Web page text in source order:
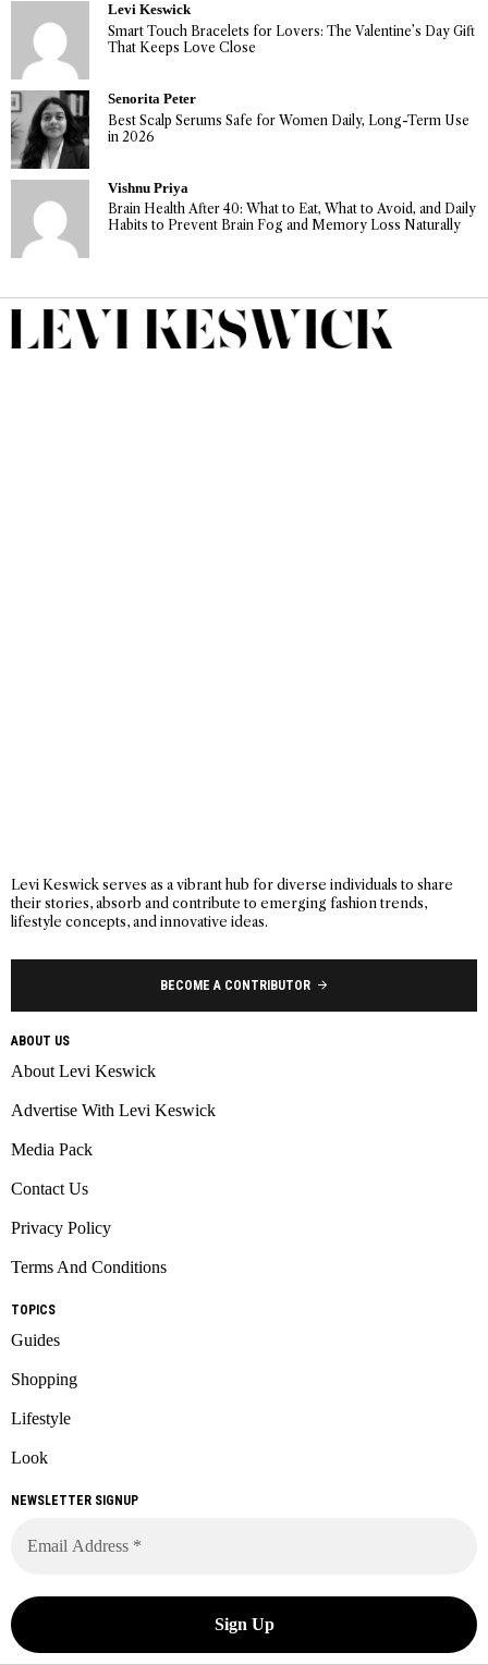
Levi Keswick
Smart Touch Bracelets for Lovers: The Valentine’s Day Gift
That Keeps Love Close
Senorita Peter
Best Scalp Serums Safe for Women Daily, Long-Term Use
in 2026
Vishnu Priya
Brain Health After 40: What to Eat, What to Avoid, and Daily
Habits to Prevent Brain Fog and Memory Loss Naturally
Levi Keswick serves as a vibrant hub for diverse individuals to share
their stories, absorb and contribute to emerging fashion trends,
lifestyle concepts, and innovative ideas.
BECOME A CONTRIBUTOR
ABOUT US
About Levi Keswick
Advertise With Levi Keswick
Media Pack
Contact Us
Privacy Policy
Terms And Conditions
TOPICS
Guides
Shopping
Lifestyle
Look
NEWSLETTER SIGNUP